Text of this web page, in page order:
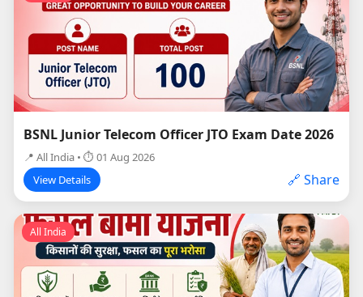
BSNL Junior Telecom Officer JTO Exam Date 2026
📍 All India • ⏱ 01 Aug 2026
View Details
🔗 Share
All India